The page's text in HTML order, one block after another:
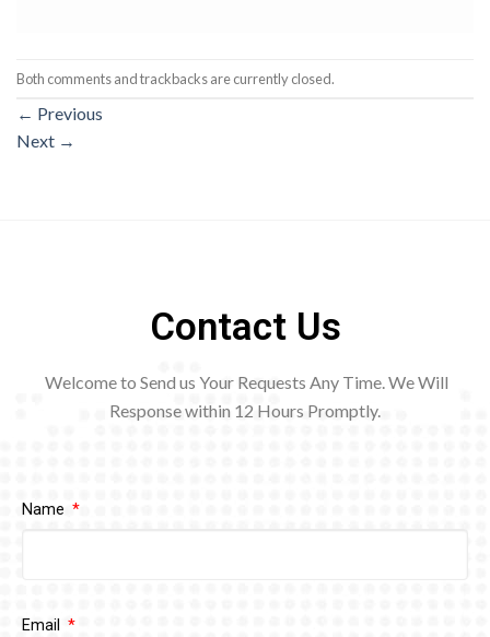
Both comments and trackbacks are currently closed.
← Previous
Next →
Contact Us
Welcome to Send us Your Requests Any Time. We Will
Response within 12 Hours Promptly.
Name
Email